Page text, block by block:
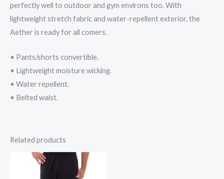
perfectly well to outdoor and gym environs too. With
lightweight stretch fabric and water-repellent exterior, the
Aether is ready for all comers.
• Pants/shorts convertible.
• Lightweight moisture wicking.
• Water repellent.
• Belted waist.
Related products